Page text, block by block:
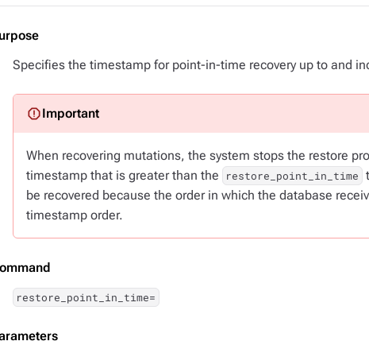
Specifies the timestamp for point-in-time recovery up to and
When recovering mutations, the system stops the restore
timestamp that is greater than the
restore_point_in_time
be recovered because the order in which the database
timestamp order.
restore_point_in_time=